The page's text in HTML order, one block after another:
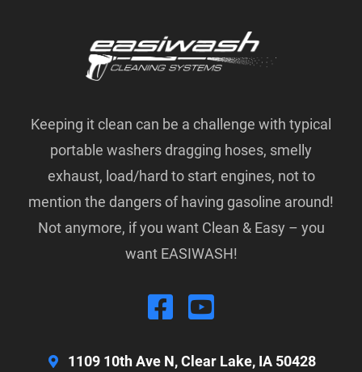
Keeping it clean can be a challenge with typical
portable washers dragging hoses, smelly
exhaust, load/hard to start engines, not to
mention the dangers of having gasoline around!
Not anymore, if you want Clean & Easy – you
want EASIWASH!
1109 10th Ave N, Clear Lake, IA 50428